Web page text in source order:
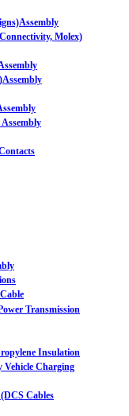
Molex)
Transmission
Insulation
Vehicle Charging
Cables